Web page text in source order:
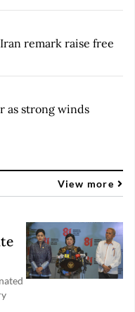
remark raise free
as strong winds
View more